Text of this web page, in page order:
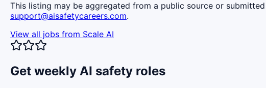
This listing may be aggregated from a public source or
support@aisafetycareers.com.
View all jobs from Scale AI
Get weekly AI safety roles